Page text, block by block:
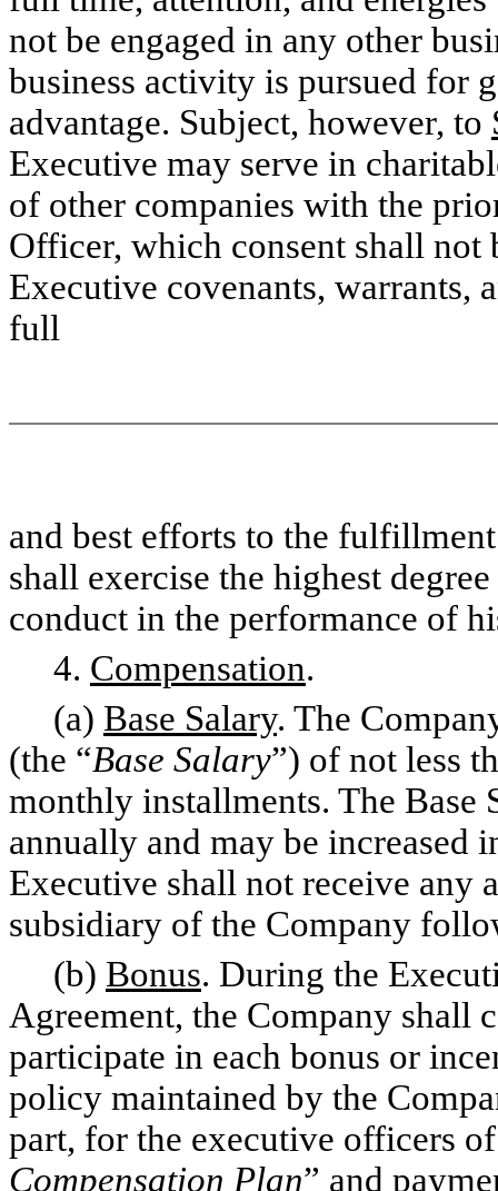
not be engaged in any other
business activity is pursued for
advantage. Subject, however, to
Executive may serve in
of other companies with the
Officer, which consent shall not
Executive covenants, warrants,
full
and best efforts to the
shall exercise the highest
conduct in the performance of
4. Compensation.
(a) Base Salary. The
(the “Base Salary”) of not less
monthly installments. The Base
annually and may be increased
Executive shall not receive any
subsidiary of the Company
(b) Bonus. During the
Agreement, the Company shall
participate in each bonus or
policy maintained by the
part, for the executive officers
Compensation Plan” and